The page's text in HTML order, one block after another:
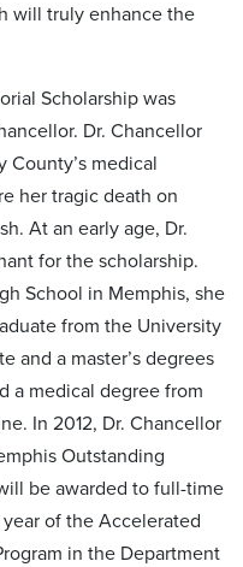
will truly enhance the
Scholarship was
Dr. Chancellor
County’s medical
her tragic death on
At an early age, Dr.
for the scholarship.
School in Memphis, she
from the University
and a master’s degrees
a medical degree from
In 2012, Dr. Chancellor
Outstanding
be awarded to full-time
of the Accelerated
in the Department